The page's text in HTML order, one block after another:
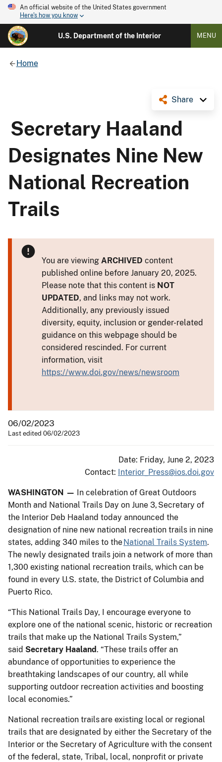
An official website of the United States government
Here's how you know
U.S. Department of the Interior MENU
Home
Share
Secretary Haaland
Designates Nine New
National Recreation
Trails
You are viewing ARCHIVED content
published online before January 20, 2025.
Please note that this content is NOT
UPDATED, and links may not work.
Additionally, any previously issued
diversity, equity, inclusion or gender-related
guidance on this webpage should be
considered rescinded. For current
information, visit
https://www.doi.gov/news/newsroom
06/02/2023
Last edited 06/02/2023
Date: Friday, June 2, 2023
Contact: Interior_Press@ios.doi.gov
WASHINGTON — In celebration of Great Outdoors
Month and National Trails Day on June 3, Secretary of
the Interior Deb Haaland today announced the
designation of nine new national recreation trails in nine
states, adding 340 miles to theNational Trails System.
The newly designated trails join a network of more than
1,300 existing national recreation trails, which can be
found in every U.S. state, the District of Columbia and
Puerto Rico.
“This National Trails Day, I encourage everyone to
explore one of the national scenic, historic or recreation
trails that make up the National Trails System,”
said Secretary Haaland. “These trails offer an
abundance of opportunities to experience the
breathtaking landscapes of our country, all while
supporting outdoor recreation activities and boosting
local economies.”
National recreation trails are existing local or regional
trails that are designated by either the Secretary of the
Interior or the Secretary of Agriculture with the consent
of the federal, state, Tribal, local, nonprofit or private